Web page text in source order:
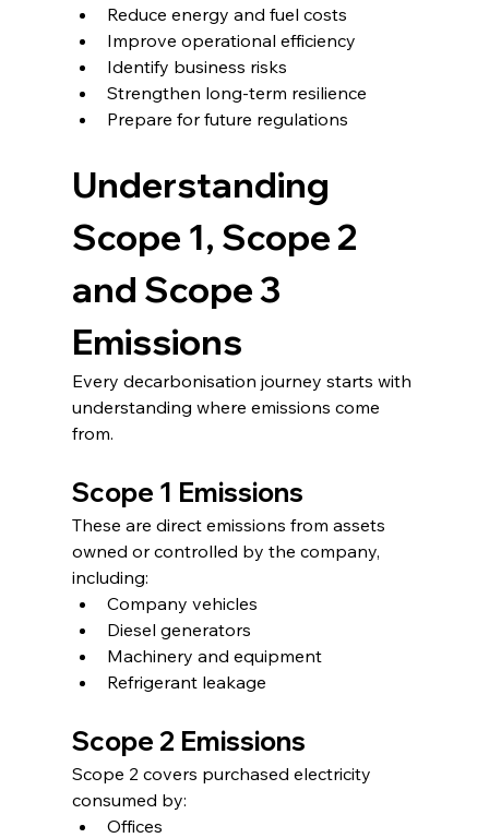
Reduce energy and fuel costs
Improve operational efficiency
Identify business risks
Strengthen long-term resilience
Prepare for future regulations
Understanding
Scope 1, Scope 2
and Scope 3
Emissions
Every decarbonisation journey starts with
understanding where emissions come
from.
Scope 1 Emissions
These are direct emissions from assets
owned or controlled by the company,
including:
Company vehicles
Diesel generators
Machinery and equipment
Refrigerant leakage
Scope 2 Emissions
Scope 2 covers purchased electricity
consumed by:
Offices